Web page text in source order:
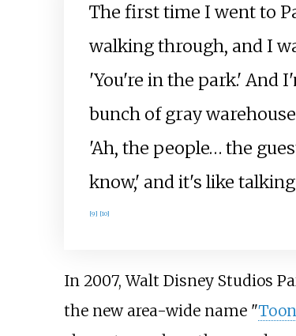
The first time I went to
walking through, and I
'You're in the park.' And
bunch of gray
'Ah, the people… the
know,' and it's like
[9] [10]
In 2007, Walt Disney Studios
the new area-wide name "